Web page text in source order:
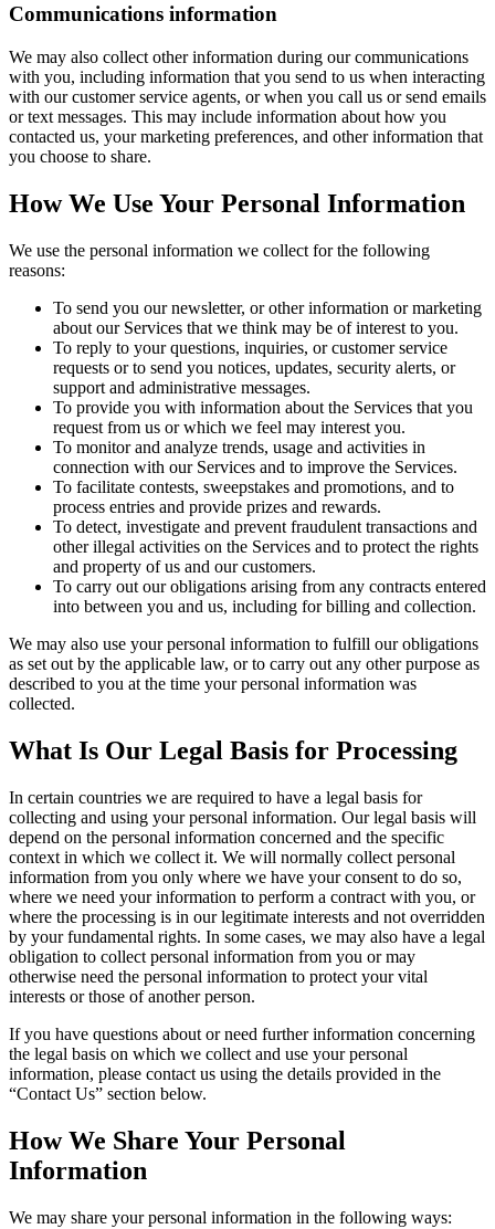
Communications information
We may also collect other information during our communications
with you, including information that you send to us when interacting
with our customer service agents, or when you call us or send emails
or text messages. This may include information about how you
contacted us, your marketing preferences, and other information that
you choose to share.
How We Use Your Personal Information
We use the personal information we collect for the following
reasons:
To send you our newsletter, or other information or marketing
about our Services that we think may be of interest to you.
To reply to your questions, inquiries, or customer service
requests or to send you notices, updates, security alerts, or
support and administrative messages.
To provide you with information about the Services that you
request from us or which we feel may interest you.
To monitor and analyze trends, usage and activities in
connection with our Services and to improve the Services.
To facilitate contests, sweepstakes and promotions, and to
process entries and provide prizes and rewards.
To detect, investigate and prevent fraudulent transactions and
other illegal activities on the Services and to protect the rights
and property of us and our customers.
To carry out our obligations arising from any contracts entered
into between you and us, including for billing and collection.
We may also use your personal information to fulfill our obligations
as set out by the applicable law, or to carry out any other purpose as
described to you at the time your personal information was
collected.
What Is Our Legal Basis for Processing
In certain countries we are required to have a legal basis for
collecting and using your personal information. Our legal basis will
depend on the personal information concerned and the specific
context in which we collect it. We will normally collect personal
information from you only where we have your consent to do so,
where we need your information to perform a contract with you, or
where the processing is in our legitimate interests and not overridden
by your fundamental rights. In some cases, we may also have a legal
obligation to collect personal information from you or may
otherwise need the personal information to protect your vital
interests or those of another person.
If you have questions about or need further information concerning
the legal basis on which we collect and use your personal
information, please contact us using the details provided in the
“Contact Us” section below.
How We Share Your Personal
Information
We may share your personal information in the following ways: